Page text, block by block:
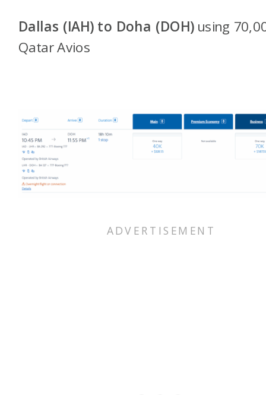
Dallas (IAH) to Doha (DOH)using
Qatar Avios